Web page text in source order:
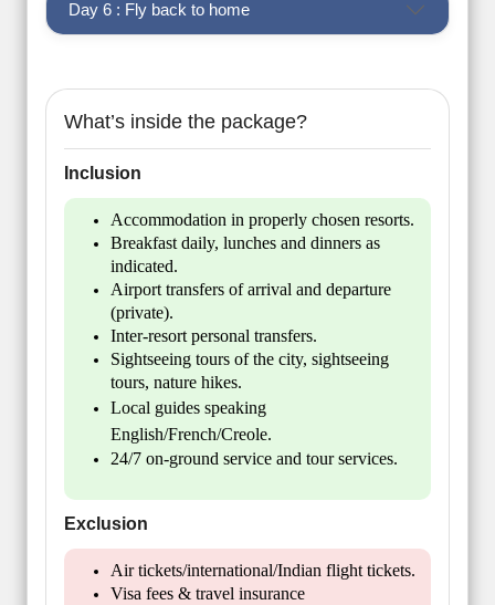
Day 6 : Fly back to home
What’s inside the package?
Inclusion
Accommodation in properly chosen resorts.
Breakfast daily, lunches and dinners as
indicated.
Airport transfers of arrival and departure
(private).
Inter-resort personal transfers.
Sightseeing tours of the city, sightseeing
tours, nature hikes.
Local guides speaking
English/French/Creole.
24/7 on-ground service and tour services.
Exclusion
Air tickets/international/Indian flight tickets.
Visa fees & travel insurance